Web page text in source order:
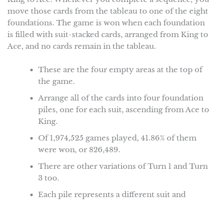
move those cards from the tableau to one of the eight
foundations. The game is won when each foundation
is filled with suit-stacked cards, arranged from King to
Ace, and no cards remain in the tableau.
These are the four empty areas at the top of
the game.
Arrange all of the cards into four foundation
piles, one for each suit, ascending from Ace to
King.
Of 1,974,525 games played, 41.86% of them
were won, or 826,489.
There are other variations of Turn 1 and Turn
3 too.
Each pile represents a different suit and